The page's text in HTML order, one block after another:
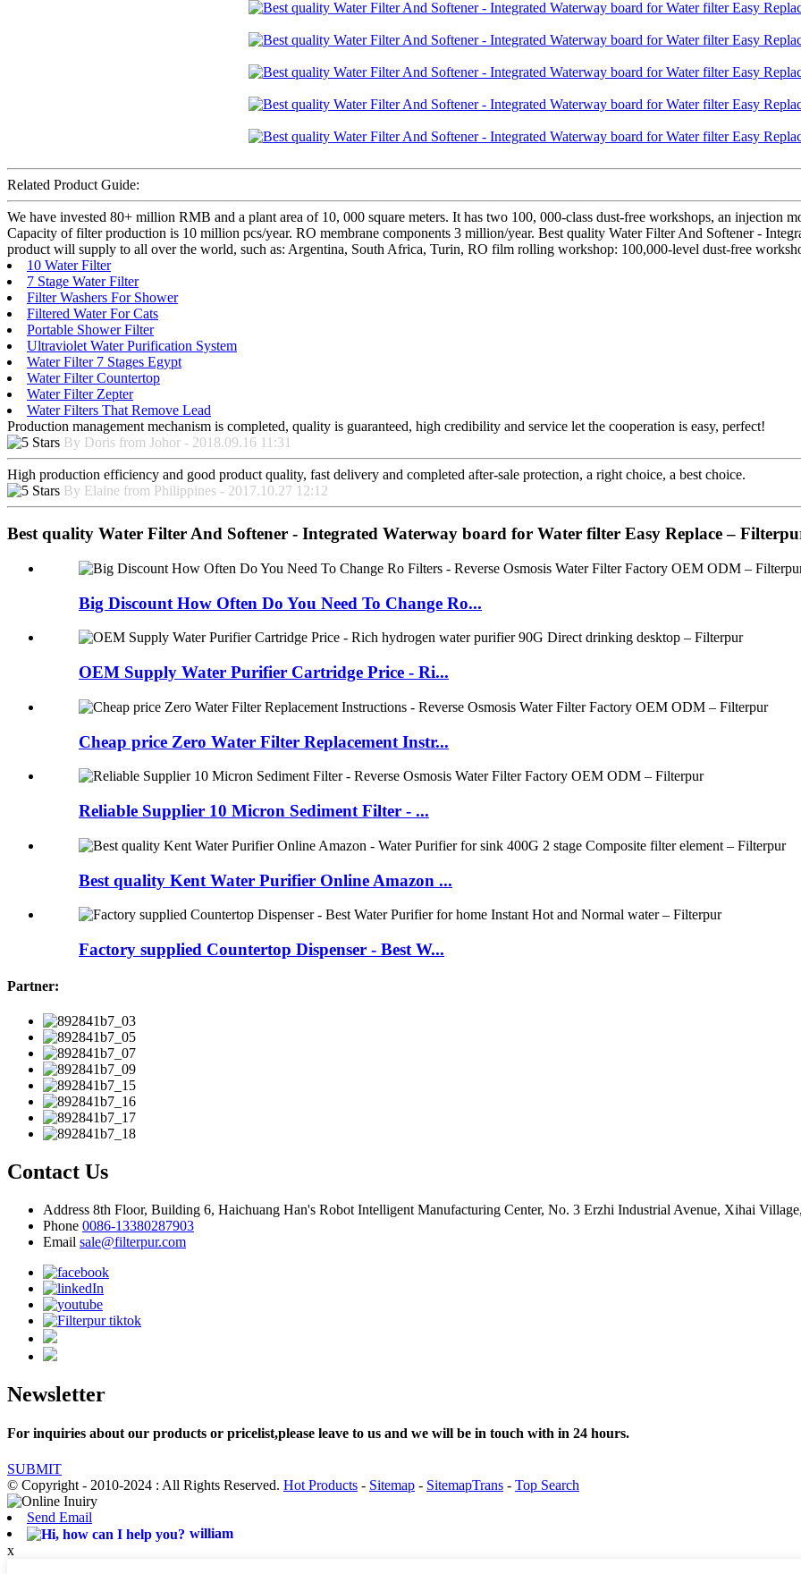
Related Product Guide:
We have invested 80+ million RMB and a plant area of 10, 000 square meters. It has two 100, 000-class dust-free workshops, an injection
Capacity of filter production is 10 million pcs/year. RO membrane components 3 million/year. Best quality Water Filter And Softener -
product will supply to all over the world, such as: Argentina, South Africa, Turin, RO film rolling workshop: 100,000-level dust-free
10 Water Filter
7 Stage Water Filter
Filter Washers For Shower
Filtered Water For Cats
Portable Shower Filter
Ultraviolet Water Purification System
Water Filter 7 Stages Egypt
Water Filter Countertop
Water Filter Zepter
Water Filters That Remove Lead
Production management mechanism is completed, quality is guaranteed, high credibility and service let the cooperation is easy, perfect!
By Doris from Johor - 2018.09.16 11:31
High production efficiency and good product quality, fast delivery and completed after-sale protection, a right choice, a best choice.
By Elaine from Philippines - 2017.10.27 12:12
Best quality Water Filter And Softener - Integrated Waterway board for Water filter Easy Replace –
Big Discount How Often Do You Need To Change Ro...
OEM Supply Water Purifier Cartridge Price - Ri...
Cheap price Zero Water Filter Replacement Instr...
Reliable Supplier 10 Micron Sediment Filter - ...
Best quality Kent Water Purifier Online Amazon ...
Factory supplied Countertop Dispenser - Best W...
Partner:
Contact Us
Address 8th Floor, Building 6, Haichuang Han's Robot Intelligent Manufacturing Center, No. 3 Erzhi Industrial Avenue, Xihai
Phone 0086-13380287903
Email sale@filterpur.com
Newsletter
For inquiries about our products or pricelist,please leave to us and we will be in touch with in 24 hours.
SUBMIT
© Copyright - 2010-2024 : All Rights Reserved. Hot Products - Sitemap - SitemapTrans - Top Search
Send Email
william
x